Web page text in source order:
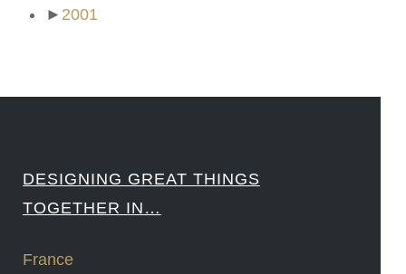
► 2001
DESIGNING GREAT THINGS
TOGETHER IN…
France